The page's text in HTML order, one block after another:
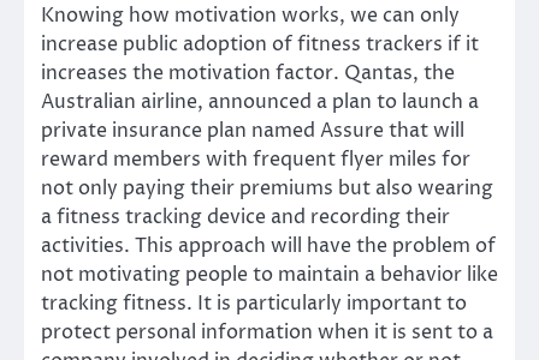
Knowing how motivation works, we can only
increase public adoption of fitness trackers if it
increases the motivation factor. Qantas, the
Australian airline, announced a plan to launch a
private insurance plan named Assure that will
reward members with frequent flyer miles for
not only paying their premiums but also wearing
a fitness tracking device and recording their
activities. This approach will have the problem of
not motivating people to maintain a behavior like
tracking fitness. It is particularly important to
protect personal information when it is sent to a